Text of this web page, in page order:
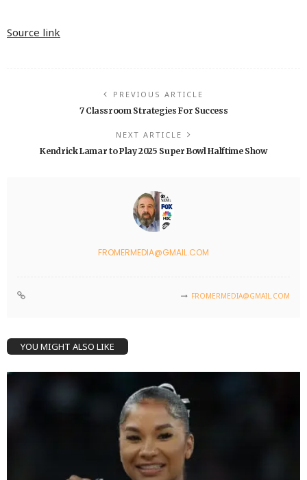
Source link
PREVIOUS ARTICLE
7 Classroom Strategies For Success
NEXT ARTICLE
Kendrick Lamar to Play 2025 Super Bowl Halftime Show
FROMERMEDIA@GMAIL.COM
FROMERMEDIA@GMAIL.COM
YOU MIGHT ALSO LIKE